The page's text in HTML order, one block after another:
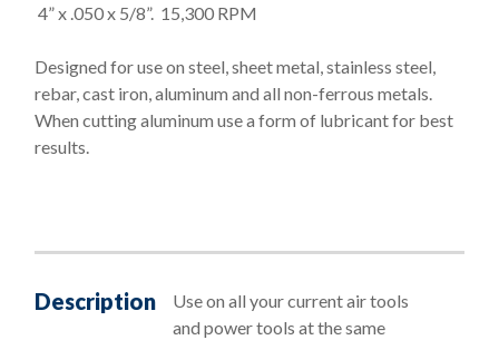
4” x .050 x 5/8”. 15,300 RPM
Designed for use on steel, sheet metal, stainless steel,
rebar, cast iron, aluminum and all non-ferrous metals.
When cutting aluminum use a form of lubricant for best
results.
Description
Use on all your current air tools
and power tools at the same